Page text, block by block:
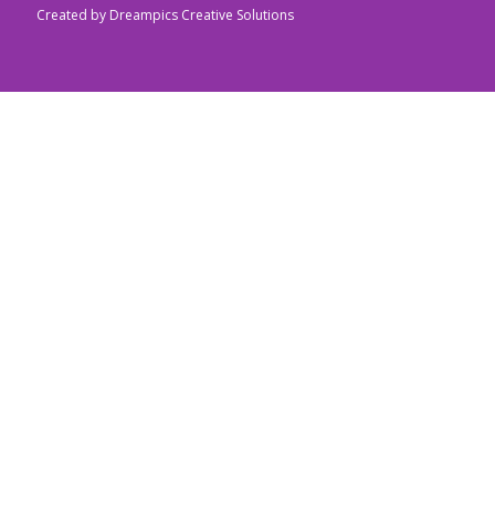
Created by Dreampics Creative Solutions